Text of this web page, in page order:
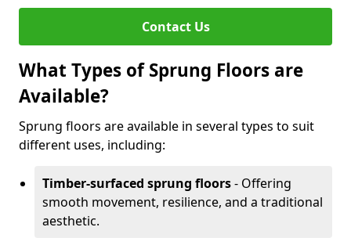
Contact Us
What Types of Sprung Floors are
Available?
Sprung floors are available in several types to suit
different uses, including:
Timber-surfaced sprung floors- Offering
smooth movement, resilience, and a traditional
aesthetic.